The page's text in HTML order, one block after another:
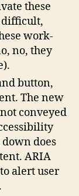
these
difficult,
work-
no, they
button,
The new
conveyed
does
ARIA
alert user